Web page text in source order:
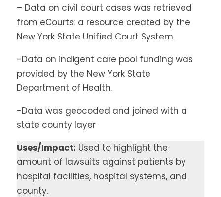
– Data on civil court cases was retrieved
from eCourts; a resource created by the
New York State Unified Court System.
-Data on indigent care pool funding was
provided by the New York State
Department of Health.
-Data was geocoded and joined with a
state county layer
Uses/Impact: Used to highlight the
amount of lawsuits against patients by
hospital facilities, hospital systems, and
county.